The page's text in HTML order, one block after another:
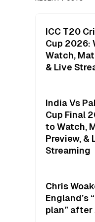
ICC T20
Cup 2026:
Watch,
& Live
India Vs
Cup Final
to Watch,
Preview, &
Streaming
Chris
England’s
plan” after